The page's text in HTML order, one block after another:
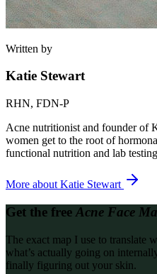
Written by
Katie Stewart
RHN, FDN-P
Acne nutritionist and founder of
women get to the root of
functional nutrition and lab
More about Katie Stewart
Get the free Acne Face
The exact map I use to translate
what’s actually going on
finally figuring out your skin.